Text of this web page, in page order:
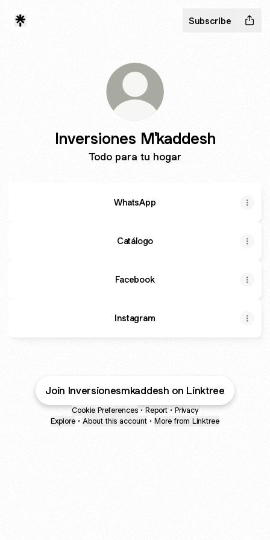
Subscribe
Inversiones M'kaddesh
Todo para tu hogar
WhatsApp
Catálogo
Facebook
Instagram
Join Inversionesmkaddesh on Linktree
Cookie Preferences • Report • Privacy
Explore • About this account • More from Linktree